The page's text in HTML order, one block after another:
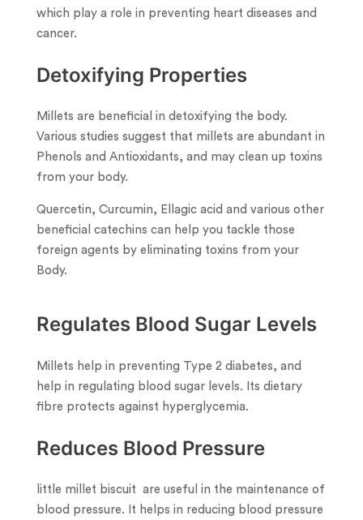
which play a role in preventing heart diseases and
cancer.
Detoxifying Properties
Millets are beneficial in detoxifying the body.
Various studies suggest that millets are abundant in
Phenols and Antioxidants, and may clean up toxins
from your body.
Quercetin, Curcumin, Ellagic acid and various other
beneficial catechins can help you tackle those
foreign agents by eliminating toxins from your
Body.
Regulates Blood Sugar Levels
Millets help in preventing Type 2 diabetes, and
help in regulating blood sugar levels. Its dietary
fibre protects against hyperglycemia.
Reduces Blood Pressure
little millet biscuit are useful in the maintenance of
blood pressure. It helps in reducing blood pressure